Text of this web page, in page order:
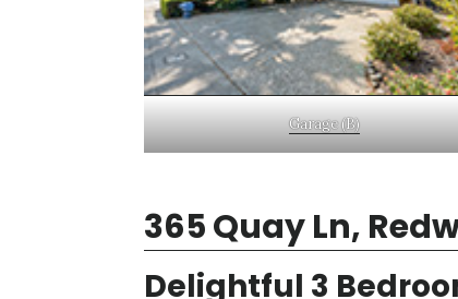
Garage (B)
365 Quay Ln,
Delightful 3